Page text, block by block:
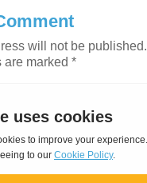
will not be published.
are marked *